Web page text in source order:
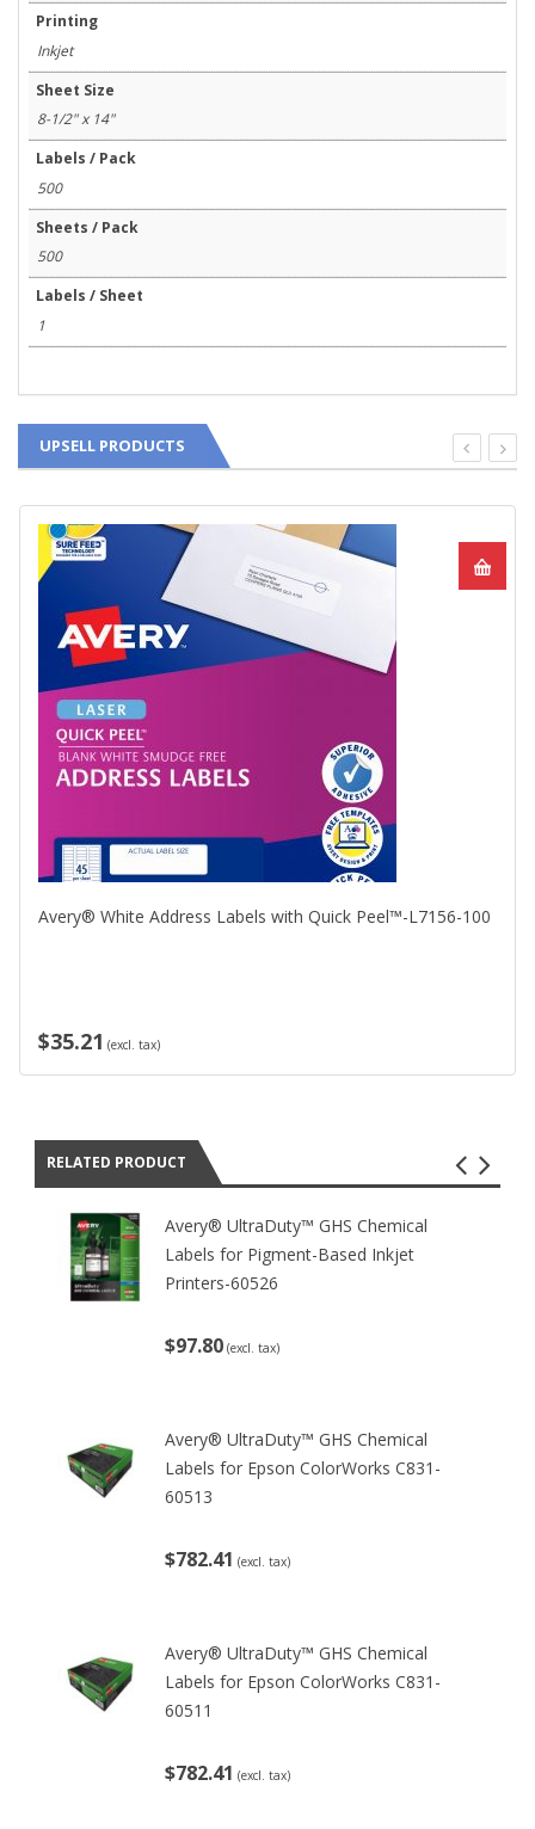
Printing
Inkjet
Sheet Size
8-1/2" x 14"
Labels / Pack
500
Sheets / Pack
500
Labels / Sheet
1
UPSELL PRODUCTS
Avery® White Address Labels with Quick Peel™-L7156-100
$35.21 (excl. tax)
RELATED PRODUCT
Avery® UltraDuty™ GHS Chemical
Labels for Pigment-Based Inkjet
Printers-60526
$97.80 (excl. tax)
Avery® UltraDuty™ GHS Chemical
Labels for Epson ColorWorks C831-
60513
$782.41 (excl. tax)
Avery® UltraDuty™ GHS Chemical
Labels for Epson ColorWorks C831-
60511
$782.41 (excl. tax)